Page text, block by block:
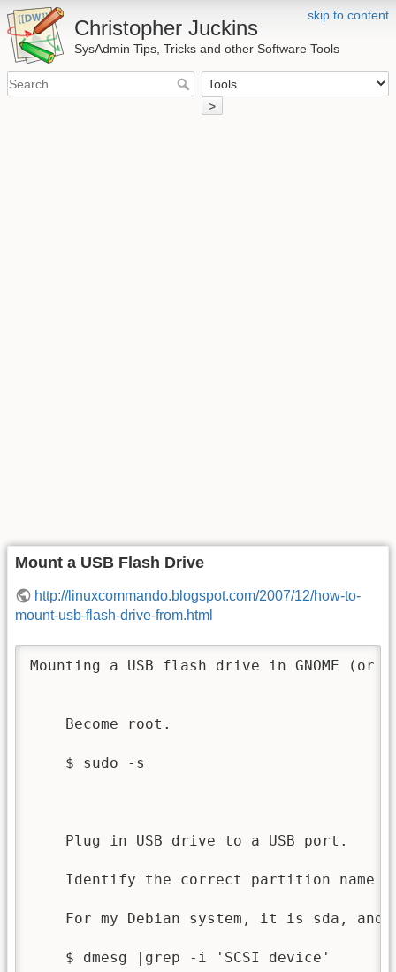
skip to content
Christopher Juckins
SysAdmin Tips, Tricks and other Software Tools
>
Mount a USB Flash Drive
http://linuxcommando.blogspot.com/2007/12/how-to-
mount-usb-flash-drive-from.html
Mounting a USB flash drive in GNOME
    Become root.
    $ sudo -s
    Plug in USB drive to a USB port.
Identify the correct partition name
For my Debian system, it is sda, and
    $ dmesg |grep -i 'SCSI device'